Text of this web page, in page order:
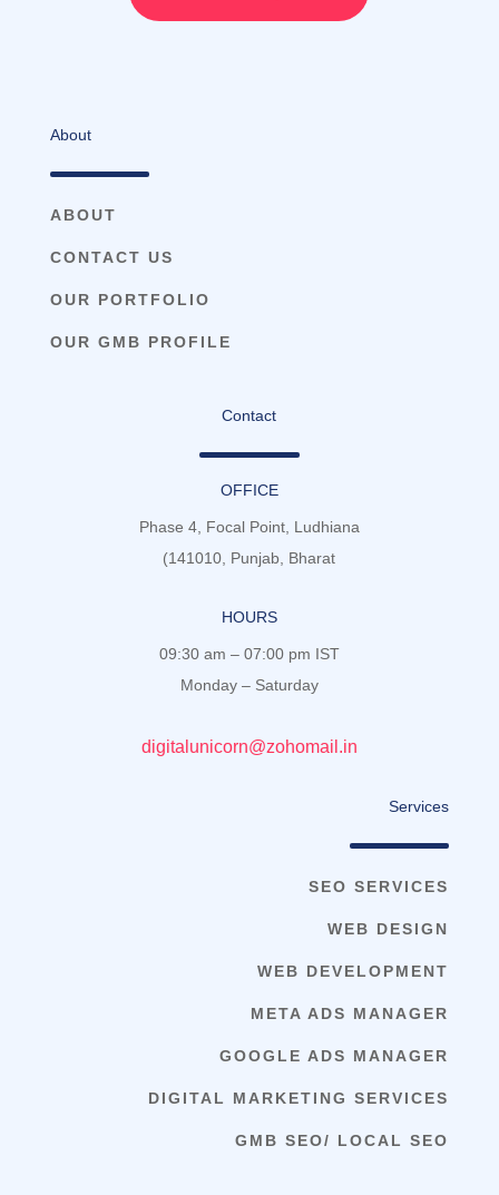
About
ABOUT
CONTACT US
OUR PORTFOLIO
OUR GMB PROFILE
Contact
OFFICE
Phase 4, Focal Point, Ludhiana
(141010, Punjab, Bharat
HOURS
09:30 am – 07:00 pm IST
Monday – Saturday
digitalunicorn@zohomail.in
Services
SEO SERVICES
WEB DESIGN
WEB DEVELOPMENT
META ADS MANAGER
GOOGLE ADS MANAGER
DIGITAL MARKETING SERVICES
GMB SEO/ LOCAL SEO